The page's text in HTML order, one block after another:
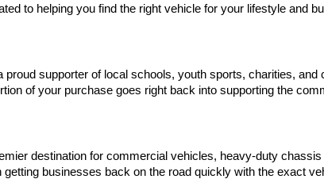
to helping you find the right vehicle for your lifestyle and
supporter of local schools, youth sports, charities,
of your purchase goes right back into supporting the
destination for commercial vehicles, heavy-duty
businesses back on the road quickly with the exact